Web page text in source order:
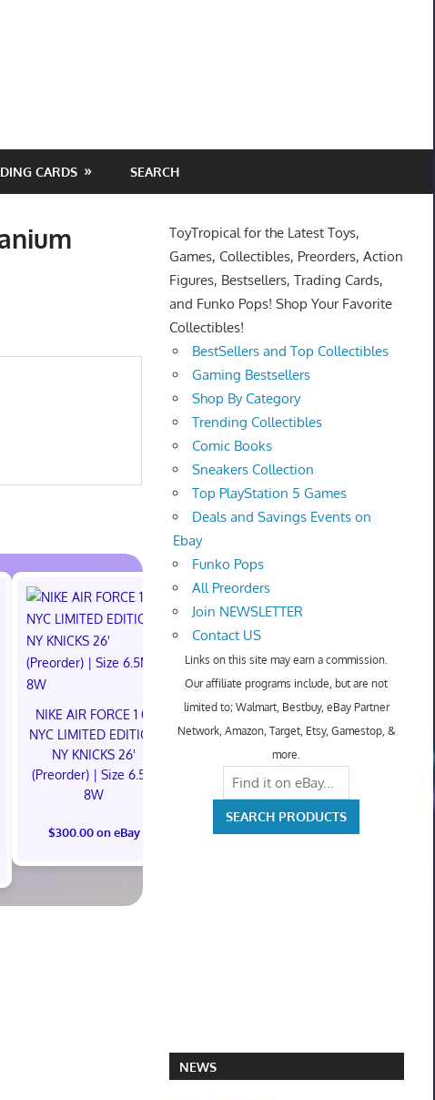
CARDS SEARCH
NIKE AIR FORCE 1 01
NYC LIMITED EDITION
NY KNICKS 26'
(Preorder) | Size 6.5M
8W
$300.00 on eBay
NIKE AIR FORCE 1 01
NYC LIMITED EDITION
NY KNICKS 26'
(Preorder) | Size 11M
$300.00 on eBay
Something
The
Foil Tiny
Robles
$129.95
ToyTropical for the Latest Toys,
Games, Collectibles, Preorders, Action
Figures, Bestsellers, Trading Cards,
and Funko Pops! Shop Your Favorite
Collectibles!
BestSellers and Top Collectibles
Gaming Bestsellers
Shop By Category
Trending Collectibles
Comic Books
Sneakers Collection
Top PlayStation 5 Games
Deals and Savings Events on
Ebay
Funko Pops
All Preorders
Join NEWSLETTER
Contact US
Links on this site may earn a commission.
Our affiliate programs include, but are not
limited to; Walmart, Bestbuy, eBay Partner
Network, Amazon, Target, Etsy, Gamestop, &
more.
NEWS